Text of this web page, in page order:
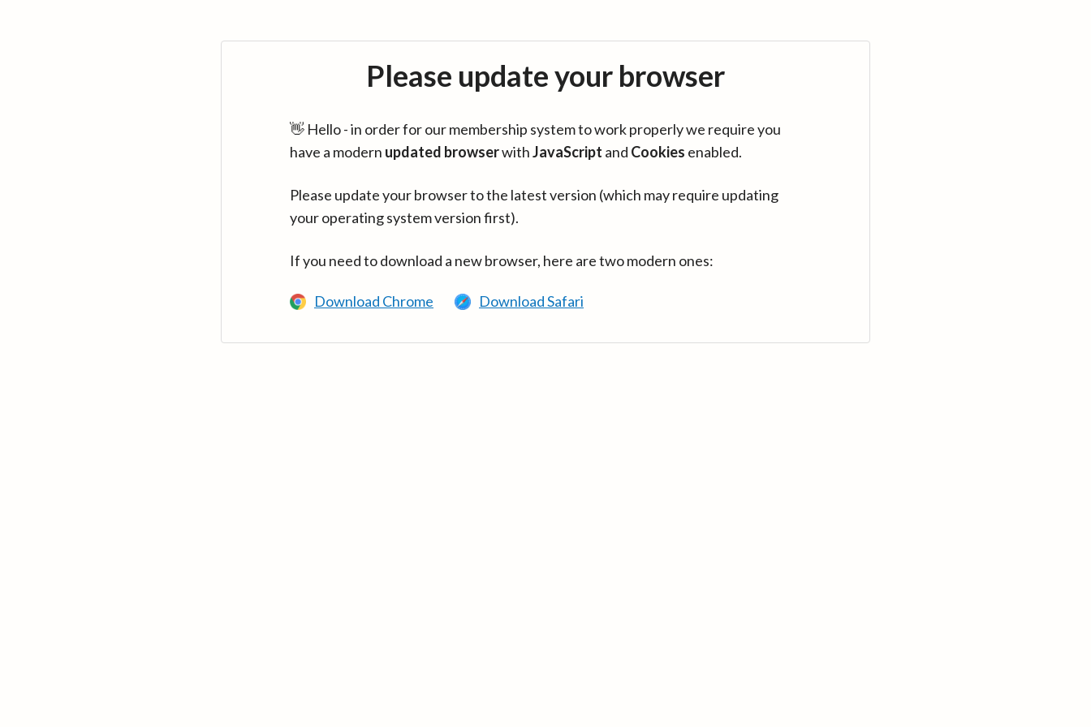
Please update your browser
👋 Hello - in order for our membership system to work properly we require you
have a modern updated browserwithJavaScript and Cookies enabled.
Please update your browser to the latest version (which may require updating
your operating system version first).
If you need to download a new browser, here are two modern ones:
Download Chrome Download Safari